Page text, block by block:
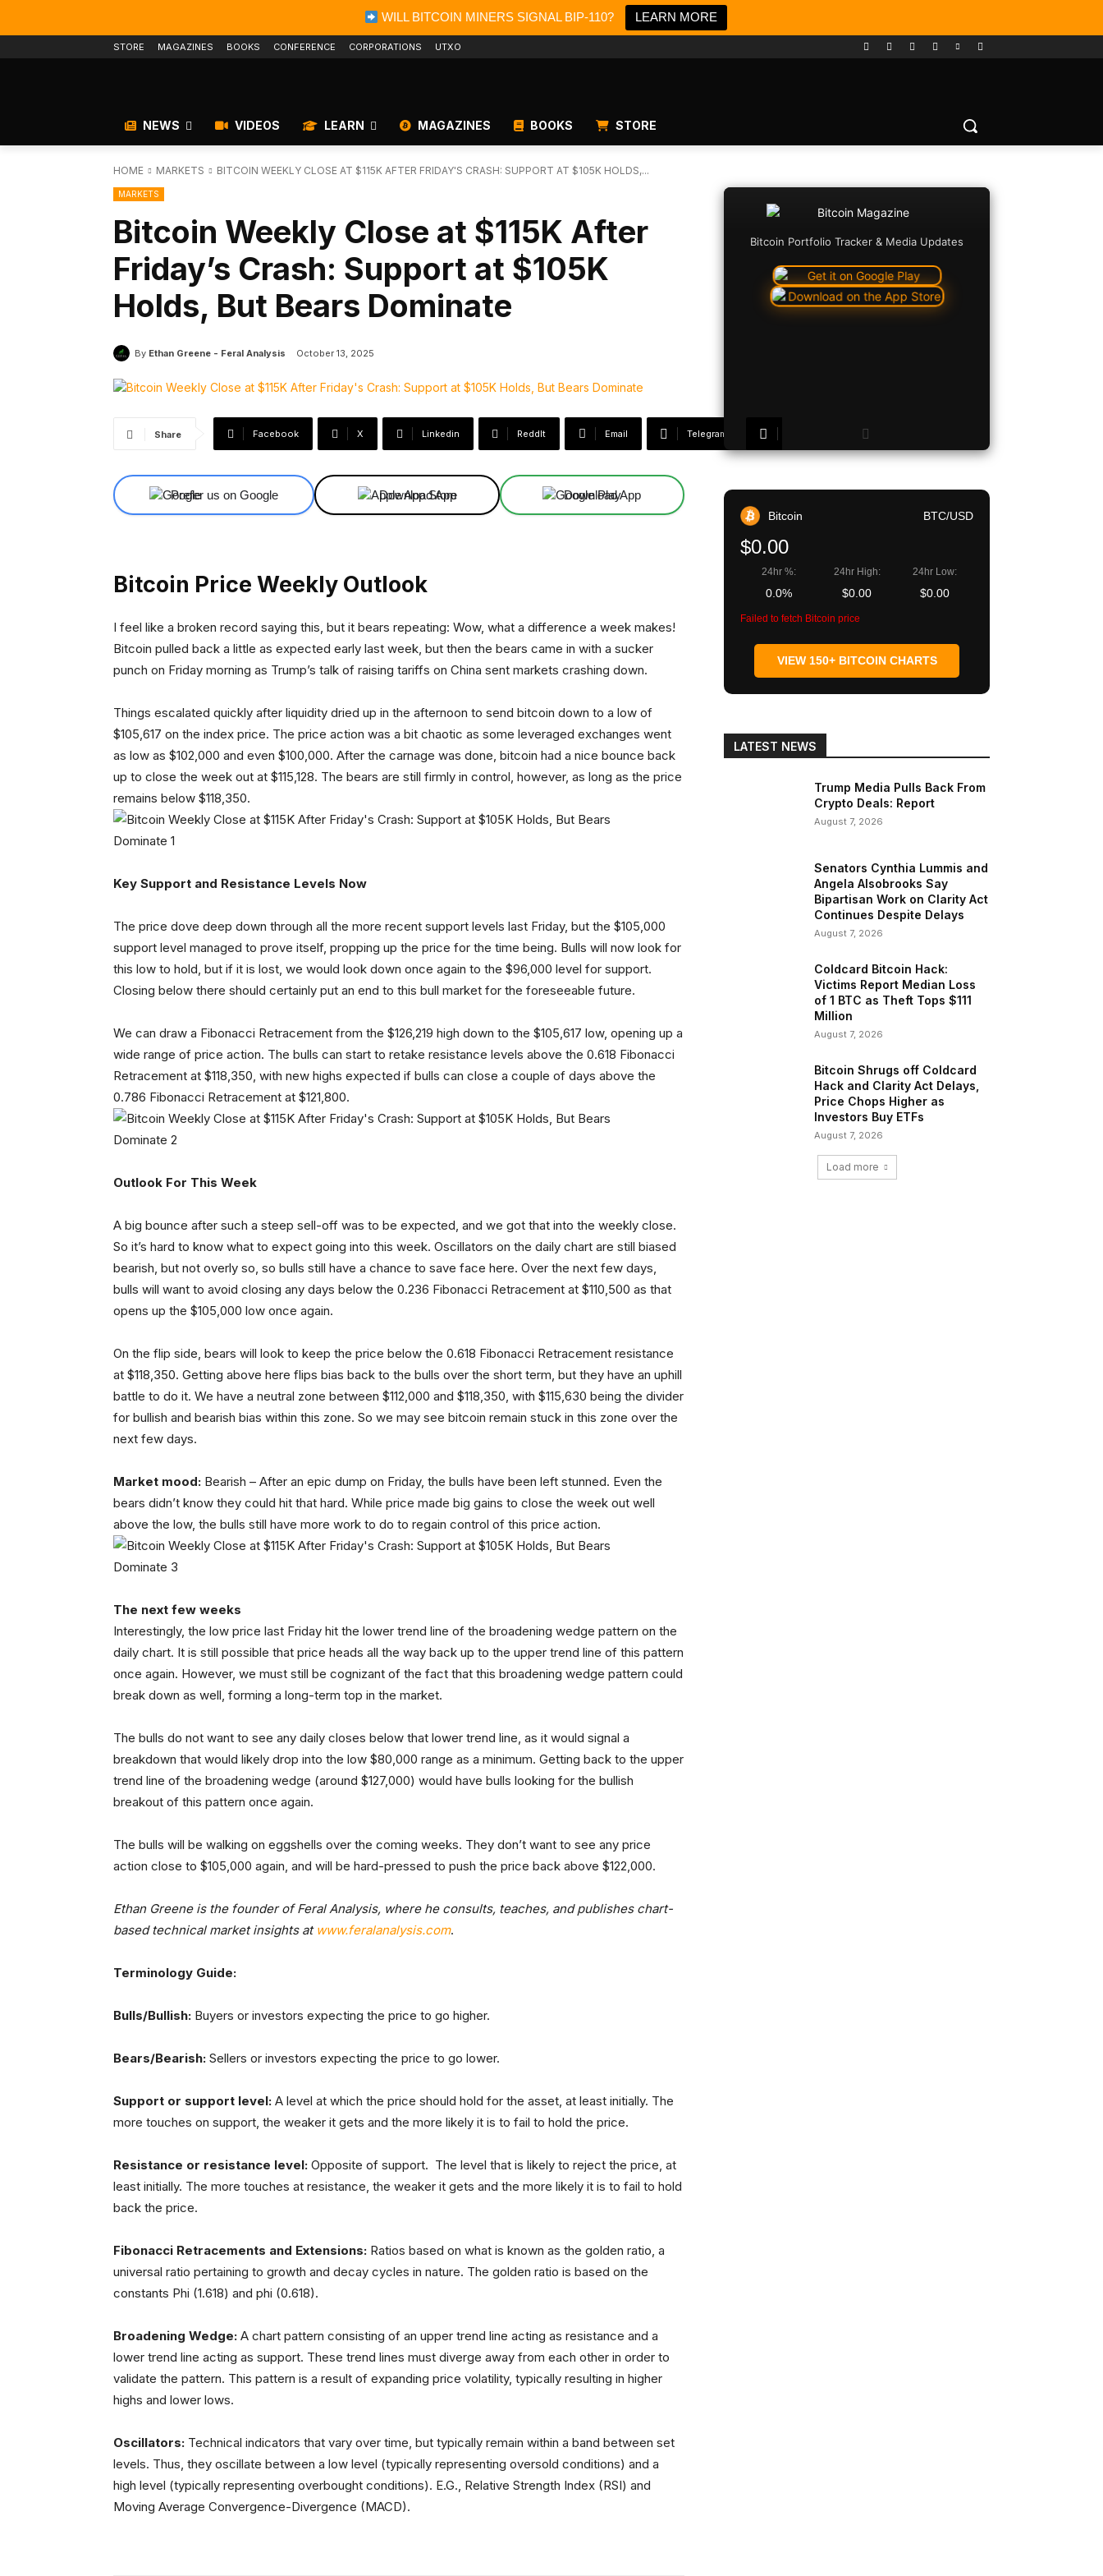
WILL BITCOIN MINERS SIGNAL BIP-110? LEARN MORE
STORE MAGAZINES BOOKS CONFERENCE CORPORATIONS UTXO
NEWS VIDEOS LEARN MAGAZINES BOOKS STORE
HOME MARKETS BITCOIN WEEKLY CLOSE AT $115K AFTER FRIDAY'S CRASH: SUPPORT AT $105K HOLDS,...
MARKETS
Bitcoin Weekly Close at $115K After
Friday’s Crash: Support at $105K
Holds, But Bears Dominate
By Ethan Greene - Feral Analysis October 13, 2025
Share Facebook X Linkedin ReddIt Email Telegram
Prefer us on Google Download App Download App
Bitcoin Price Weekly Outlook
I feel like a broken record saying this, but it bears repeating: Wow, what a difference a week makes!
Bitcoin pulled back a little as expected early last week, but then the bears came in with a sucker
punch on Friday morning as Trump’s talk of raising tariffs on China sent markets crashing down.
Things escalated quickly after liquidity dried up in the afternoon to send bitcoin down to a low of
$105,617 on the index price. The price action was a bit chaotic as some leveraged exchanges went
as low as $102,000 and even $100,000. After the carnage was done, bitcoin had a nice bounce back
up to close the week out at $115,128. The bears are still firmly in control, however, as long as the price
remains below $118,350.
Key Support and Resistance Levels Now
The price dove deep down through all the more recent support levels last Friday, but the $105,000
support level managed to prove itself, propping up the price for the time being. Bulls will now look for
this low to hold, but if it is lost, we would look down once again to the $96,000 level for support.
Closing below there should certainly put an end to this bull market for the foreseeable future.
We can draw a Fibonacci Retracement from the $126,219 high down to the $105,617 low, opening up a
wide range of price action. The bulls can start to retake resistance levels above the 0.618 Fibonacci
Retracement at $118,350, with new highs expected if bulls can close a couple of days above the
0.786 Fibonacci Retracement at $121,800.
Outlook For This Week
A big bounce after such a steep sell-off was to be expected, and we got that into the weekly close.
So it’s hard to know what to expect going into this week. Oscillators on the daily chart are still biased
bearish, but not overly so, so bulls still have a chance to save face here. Over the next few days,
bulls will want to avoid closing any days below the 0.236 Fibonacci Retracement at $110,500 as that
opens up the $105,000 low once again.
On the flip side, bears will look to keep the price below the 0.618 Fibonacci Retracement resistance
at $118,350. Getting above here flips bias back to the bulls over the short term, but they have an uphill
battle to do it. We have a neutral zone between $112,000 and $118,350, with $115,630 being the divider
for bullish and bearish bias within this zone. So we may see bitcoin remain stuck in this zone over the
next few days.
Market mood: Bearish – After an epic dump on Friday, the bulls have been left stunned. Even the
bears didn’t know they could hit that hard. While price made big gains to close the week out well
above the low, the bulls still have more work to do to regain control of this price action.
The next few weeks
Interestingly, the low price last Friday hit the lower trend line of the broadening wedge pattern on the
daily chart. It is still possible that price heads all the way back up to the upper trend line of this pattern
once again. However, we must still be cognizant of the fact that this broadening wedge pattern could
break down as well, forming a long-term top in the market.
The bulls do not want to see any daily closes below that lower trend line, as it would signal a
breakdown that would likely drop into the low $80,000 range as a minimum. Getting back to the upper
trend line of the broadening wedge (around $127,000) would have bulls looking for the bullish
breakout of this pattern once again.
The bulls will be walking on eggshells over the coming weeks. They don’t want to see any price
action close to $105,000 again, and will be hard-pressed to push the price back above $122,000.
Ethan Greene is the founder of Feral Analysis, where he consults, teaches, and publishes chart-
based technical market insights at www.feralanalysis.com.
Terminology Guide:
Bulls/Bullish: Buyers or investors expecting the price to go higher.
Bears/Bearish: Sellers or investors expecting the price to go lower.
Support or support level: A level at which the price should hold for the asset, at least initially. The
more touches on support, the weaker it gets and the more likely it is to fail to hold the price.
Resistance or resistance level: Opposite of support. The level that is likely to reject the price, at
least initially. The more touches at resistance, the weaker it gets and the more likely it is to fail to hold
back the price.
Fibonacci Retracements and Extensions: Ratios based on what is known as the golden ratio, a
universal ratio pertaining to growth and decay cycles in nature. The golden ratio is based on the
constants Phi (1.618) and phi (0.618).
Broadening Wedge: A chart pattern consisting of an upper trend line acting as resistance and a
lower trend line acting as support. These trend lines must diverge away from each other in order to
validate the pattern. This pattern is a result of expanding price volatility, typically resulting in higher
highs and lower lows.
Oscillators: Technical indicators that vary over time, but typically remain within a band between set
levels. Thus, they oscillate between a low level (typically representing oversold conditions) and a
high level (typically representing overbought conditions). E.G., Relative Strength Index (RSI) and
Moving Average Convergence-Divergence (MACD).
Bitcoin Portfolio Tracker & Media Updates
Bitcoin BTC/USD
$0.00
24hr %:
0.0%
24hr High:
$0.00
24hr Low:
$0.00
Failed to fetch Bitcoin price
VIEW 150+ BITCOIN CHARTS
LATEST NEWS
Trump Media Pulls Back From
Crypto Deals: Report
August 7, 2026
Senators Cynthia Lummis and
Angela Alsobrooks Say
Bipartisan Work on Clarity Act
Continues Despite Delays
August 7, 2026
Coldcard Bitcoin Hack:
Victims Report Median Loss
of 1 BTC as Theft Tops $111
Million
August 7, 2026
Bitcoin Shrugs off Coldcard
Hack and Clarity Act Delays,
Price Chops Higher as
Investors Buy ETFs
August 7, 2026
Load more